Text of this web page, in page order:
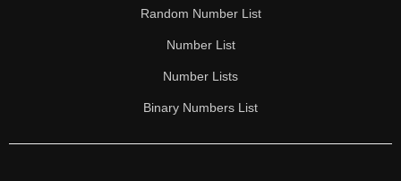
Random Number List
Number List
Number Lists
Binary Numbers List